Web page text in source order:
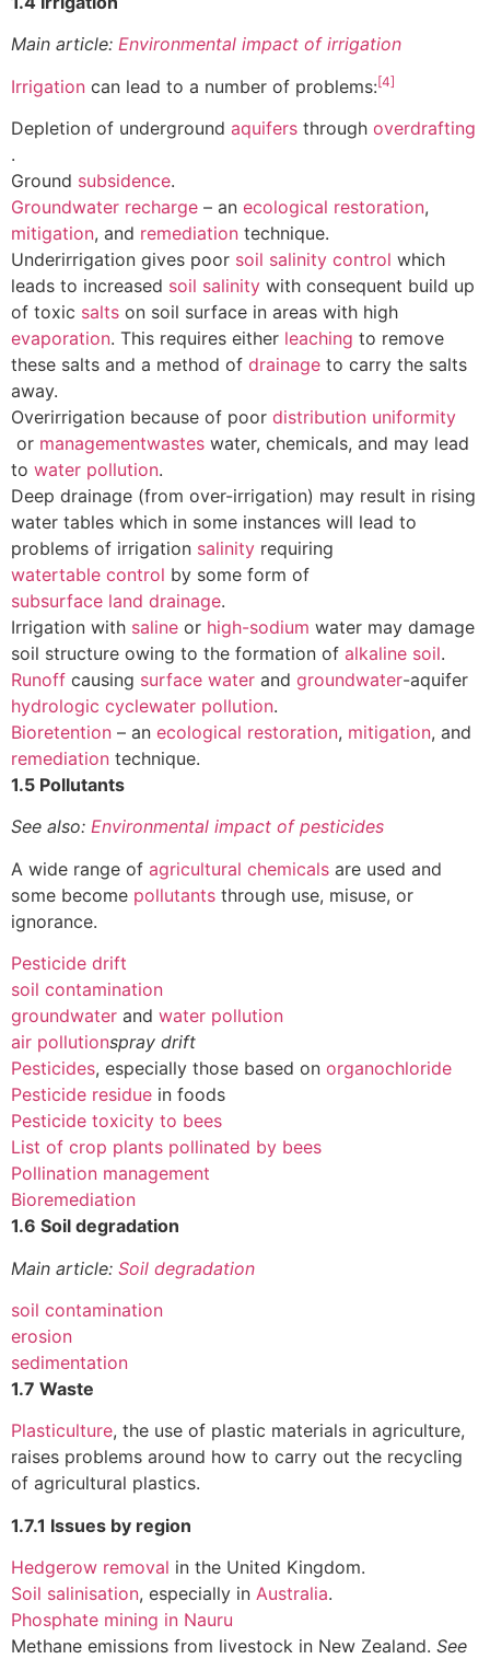
Main article: Environmental impact of irrigation
Irrigation can lead to a number of problems:[4]
Depletion of underground aquifers through overdrafting
.
Ground subsidence.
Groundwater recharge – an ecological restoration,
mitigation, and remediation technique.
Underirrigation gives poor soil salinity control which
leads to increased soil salinity with consequent build up
of toxic salts on soil surface in areas with high
evaporation. This requires either leaching to remove
these salts and a method of drainage to carry the salts
away.
Overirrigation because of poor distribution uniformity
or managementwastes water, chemicals, and may lead
to water pollution.
Deep drainage (from over-irrigation) may result in rising
water tables which in some instances will lead to
problems of irrigation salinity requiring
watertable control by some form of
subsurface land drainage.
Irrigation with saline or high-sodium water may damage
soil structure owing to the formation of alkaline soil.
Runoff causing surface water and groundwater-aquifer
hydrologic cyclewater pollution.
Bioretention – an ecological restoration, mitigation, and
remediation technique.
1.5 Pollutants
See also: Environmental impact of pesticides
A wide range of agricultural chemicals are used and
some become pollutants through use, misuse, or
ignorance.
Pesticide drift
soil contamination
groundwater and water pollution
air pollutionspray drift
Pesticides, especially those based on organochloride
Pesticide residue in foods
Pesticide toxicity to bees
List of crop plants pollinated by bees
Pollination management
Bioremediation
1.6 Soil degradation
Main article: Soil degradation
soil contamination
erosion
sedimentation
1.7 Waste
Plasticulture, the use of plastic materials in agriculture,
raises problems around how to carry out the recycling
of agricultural plastics.
1.7.1 Issues by region
Hedgerow removal in the United Kingdom.
Soil salinisation, especially in Australia.
Phosphate mining in Nauru
Methane emissions from livestock in New Zealand. See